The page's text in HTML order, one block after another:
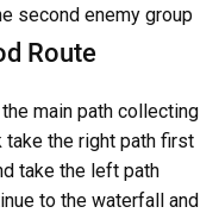
second enemy group
Route
main path collecting
take the right path first
take the left path
to the waterfall and